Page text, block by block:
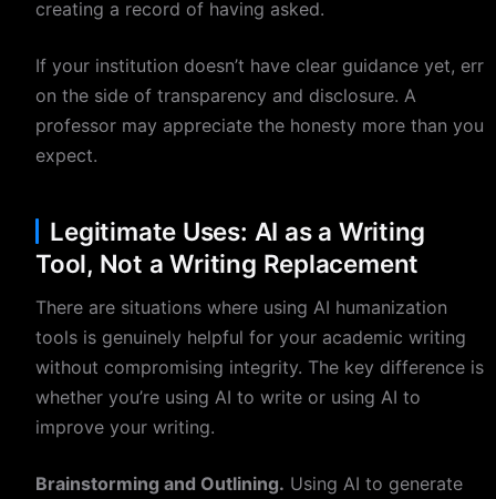
creating a record of having asked.
If your institution doesn’t have clear guidance yet, err
on the side of transparency and disclosure. A
professor may appreciate the honesty more than you
expect.
Legitimate Uses: AI as a Writing
Tool, Not a Writing Replacement
There are situations where using AI humanization
tools is genuinely helpful for your academic writing
without compromising integrity. The key difference is
whether you’re using AI to write or using AI to
improve your writing.
Brainstorming and Outlining. Using AI to generate